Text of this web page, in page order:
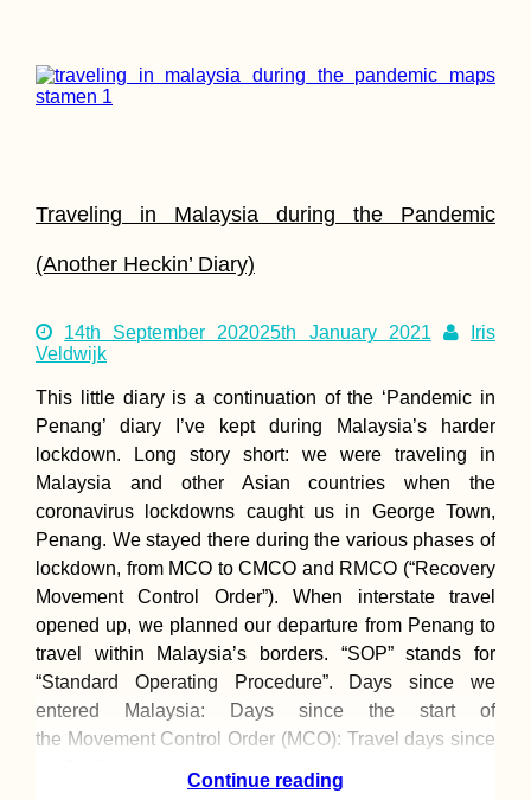
Hitchhiker's Picnic
Tiranë, Albania
Kayak Trip Day 38:
Gönyű to Komárno
Croatia's Adriatic
Highway: Makarska
to Kupari nearby
Traveling in Malaysia during the Pandemic
(Another Heckin’ Diary)
14th September 202025th January 2021
Iris
Veldwijk
This little diary is a continuation of the ‘Pandemic in
Penang’ diary I’ve kept during Malaysia’s harder
lockdown. Long story short: we were traveling in
Malaysia and other Asian countries when the
coronavirus lockdowns caught us in George Town,
Penang. We stayed there during the various phases of
lockdown, from MCO to CMCO and RMCO (“Recovery
Movement Control Order”). When interstate travel
opened up, we planned our departure from Penang to
travel within Malaysia’s borders. “SOP” stands for
“Standard Operating Procedure”. Days since we
entered Malaysia: Days since the start of
the Movement Control Order (MCO): Travel days since
Continue reading